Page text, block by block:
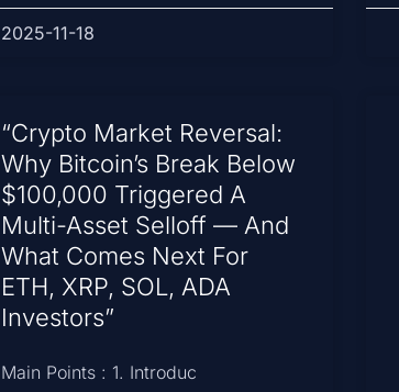
2025-11-18
“Crypto Market Reversal:
Why Bitcoin’s Break Below
$100,000 Triggered A
Multi-Asset Selloff — And
What Comes Next For
ETH, XRP, SOL, ADA
Investors”
Main Points : 1. Introduc